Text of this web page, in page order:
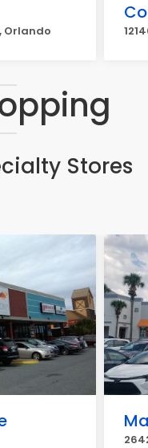
Orlando
Stores